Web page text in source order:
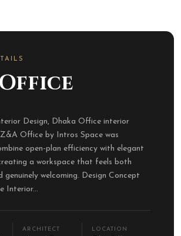
Design, Dhaka Office interior
Office by Intros Space was
open-plan efficiency with elegant
a workspace that feels both
genuinely welcoming. Design Concept
Interior...
ARCHITECT LOCATION